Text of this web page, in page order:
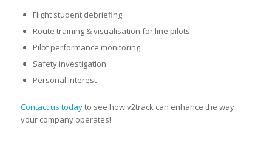
Flight student debriefing
Route training & visualisation for line pilots
Pilot performance monitoring
Safety investigation.
Personal Interest
Contact us todayto see how v2track can enhance the way
your company operates!